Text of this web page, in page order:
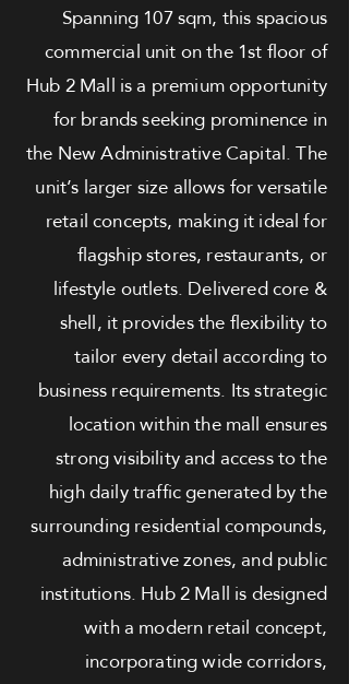
Spanning 107 sqm, this spacious
commercial unit on the 1st floor of
Hub 2 Mall is a premium opportunity
for brands seeking prominence in
the New Administrative Capital. The
unit’s larger size allows for versatile
retail concepts, making it ideal for
flagship stores, restaurants, or
lifestyle outlets. Delivered core &
shell, it provides the flexibility to
tailor every detail according to
business requirements. Its strategic
location within the mall ensures
strong visibility and access to the
high daily traffic generated by the
surrounding residential compounds,
administrative zones, and public
institutions. Hub 2 Mall is designed
with a modern retail concept,
incorporating wide corridors,